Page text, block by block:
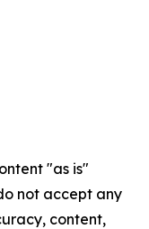
"as is"
not accept any
content,